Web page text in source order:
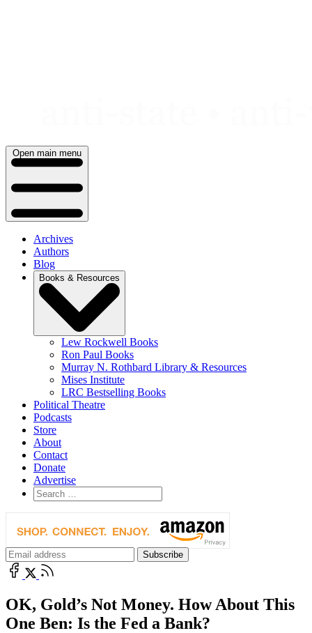
Open main menu
Archives
Authors
Blog
Books & Resources
Lew Rockwell Books
Ron Paul Books
Murray N. Rothbard Library & Resources
Mises Institute
LRC Bestselling Books
Political Theatre
Podcasts
Store
About
Contact
Donate
Advertise
OK, Gold’s Not Money. How About This
One Ben: Is the Fed a Bank?